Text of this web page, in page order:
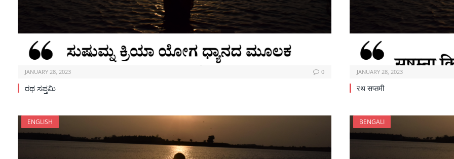
JANUARY 28, 2023 0
ರಥ ಸಪ್ತಮಿ
JANUARY 28, 2023
रथ सप्तमी
ENGLISH BENGALI